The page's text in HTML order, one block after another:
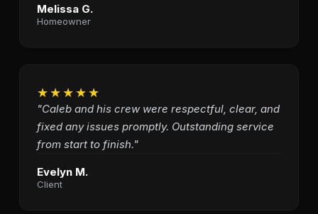
Melissa G.
Homeowner
★★★★★
"Caleb and his crew were respectful, clear, and
fixed any issues promptly. Outstanding service
from start to finish."
Evelyn M.
Client